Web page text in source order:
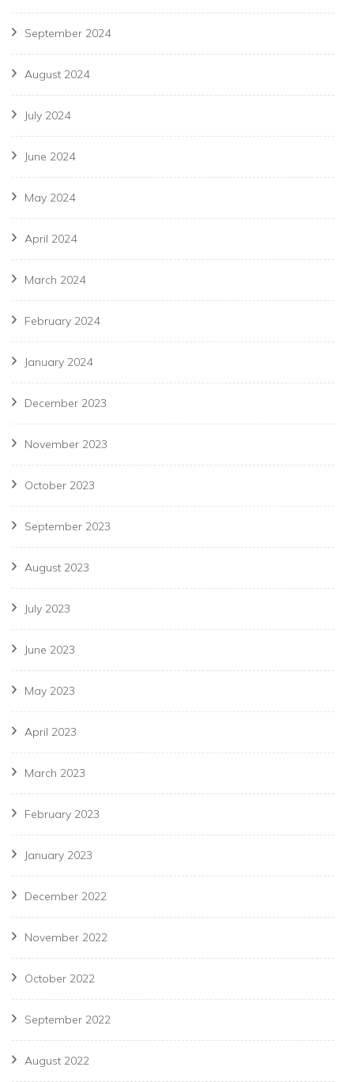
September 2024
August 2024
July 2024
June 2024
May 2024
April 2024
March 2024
February 2024
January 2024
December 2023
November 2023
October 2023
September 2023
August 2023
July 2023
June 2023
May 2023
April 2023
March 2023
February 2023
January 2023
December 2022
November 2022
October 2022
September 2022
August 2022